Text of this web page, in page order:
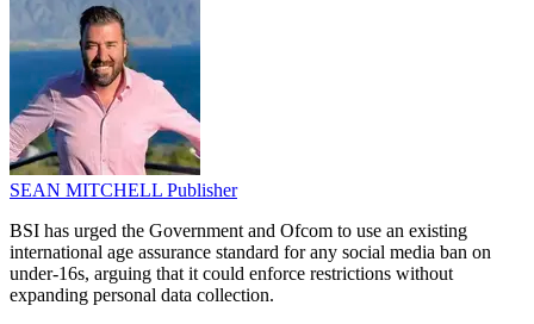
SEAN MITCHELL Publisher
BSI has urged the Government and Ofcom to use an existing
international age assurance standard for any social media ban on
under-16s, arguing that it could enforce restrictions without
expanding personal data collection.